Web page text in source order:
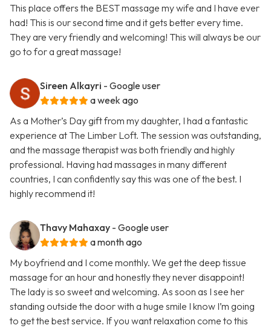
This place offers the BEST massage my wife and I have ever
had! This is our second time and it gets better every time.
They are very friendly and welcoming! This will always be our
go to for a great massage!
Sireen Alkayri - Google user
a week ago
As a Mother’s Day gift from my daughter, I had a fantastic
experience at The Limber Loft. The session was outstanding,
and the massage therapist was both friendly and highly
professional. Having had massages in many different
countries, I can confidently say this was one of the best. I
highly recommend it!
Thavy Mahaxay - Google user
a month ago
My boyfriend and I come monthly. We get the deep tissue
massage for an hour and honestly they never disappoint!
The lady is so sweet and welcoming. As soon as I see her
standing outside the door with a huge smile I know I’m going
to get the best service. If you want relaxation come to this